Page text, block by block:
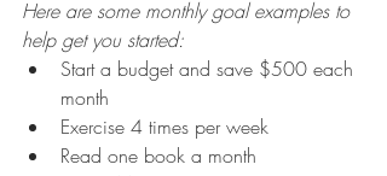
Here are some monthly goal examples to
help get you started:
Start a budget and save $500 each
month
Exercise 4 times per week
Read one book a month